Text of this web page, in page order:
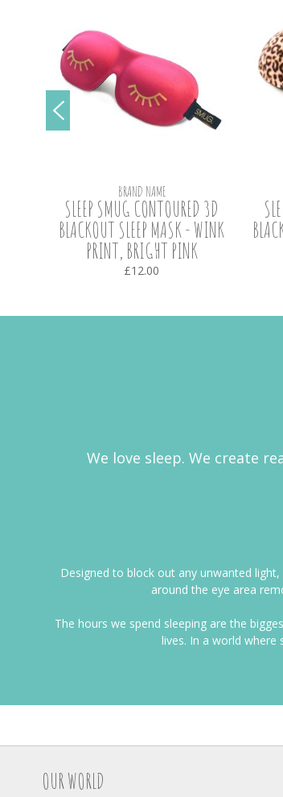
BRAND NAME
SLEEP SMUG CONTOURED 3D
BLACKOUT SLEEP MASK - WINK
PRINT, BRIGHT PINK
£12.00
We love sleep. We create
Designed to block out any unwanted
around the eye area
The hours we spend sleeping are the
lives. In a world
OUR WORLD